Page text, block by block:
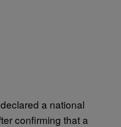
a national
confirming that a